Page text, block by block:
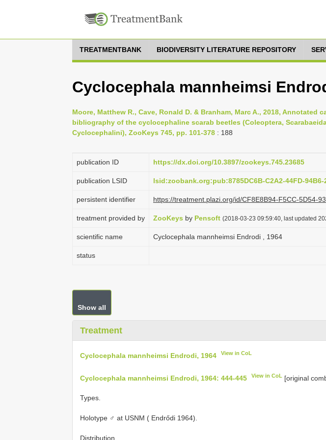
TREATMENTBANK BIODIVERSITY LITERATURE REPOSITORY
Cyclocephala mannheimsi
Moore, Matthew R., Cave, Ronald D. & Branham, Marc A., 2018, Annotated
bibliography of the cyclocephaline scarab beetles (Coleoptera,
Cyclocephalini), ZooKeys 745, pp. 101-378 : 188
publication ID https://dx.doi.org/10.3897/zookeys.745.23685
publication LSID lsid:zoobank.org:pub:8785DC6B-C2A2-44FD-94B6-
persistent identifier https://treatment.plazi.org/id/CF8E8B94-F5CC-5D54-
treatment provided by ZooKeys by Pensoft (2018-03-23 09:59:40, last updated
scientific name Cyclocephala mannheimsi Endrodi , 1964
status
Show all
Treatment
Cyclocephala mannheimsi Endrodi, 1964 View in CoL
Cyclocephala mannheimsi Endrodi, 1964: 444-445 View in CoL [original
Types.
Holotype ♂ at USNM ( Endrődi 1964).
Distribution.